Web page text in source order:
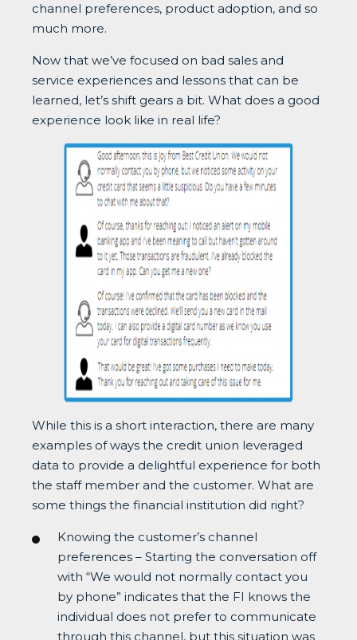
channel preferences, product adoption, and so
much more.
Now that we’ve focused on bad sales and
service experiences and lessons that can be
learned, let’s shift gears a bit. What does a good
experience look like in real life?
While this is a short interaction, there are many
examples of ways the credit union leveraged
data to provide a delightful experience for both
the staff member and the customer. What are
some things the financial institution did right?
Knowing the customer’s channel
preferences – Starting the conversation off
with “We would not normally contact you
by phone” indicates that the FI knows the
individual does not prefer to communicate
through this channel, but this situation was